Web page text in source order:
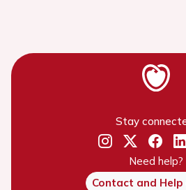
Stay
Need help?
Contact and